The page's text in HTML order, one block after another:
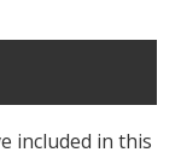
included in this